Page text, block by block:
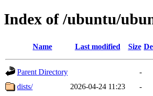
Index of /ubuntu/
Name Last modified Size
Parent Directory
-
dists/
2026-04-24 11:23
-